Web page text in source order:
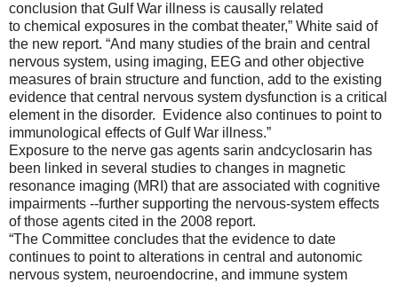
conclusion that Gulf War illness is causally related
to chemical exposures in the combattheater,” White said of
the new report. “And many studies of the brain and central
nervous system, using imaging, EEG and other objective
measures of brain structure and function, add to the existing
evidence that central nervous system dysfunction is a critical
element in the disorder. Evidence also continues to point to
immunological effects of Gulf War illness.”
Exposure to the nerve gas agents sarin andcyclosarin has
been linked in several studies to changes in magnetic
resonance imaging (MRI) that are associated with cognitive
impairments --further supporting the nervous-system effects
of those agents cited in the 2008 report.
“The Committee concludes that the evidence to date
continues to point to alterations in central and autonomic
nervous system, neuroendocrine, and immune system